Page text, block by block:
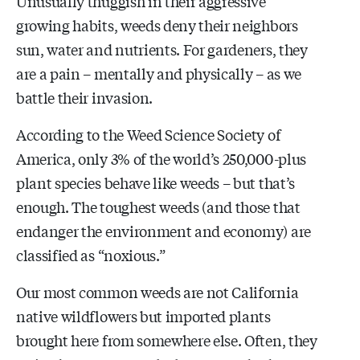
growing habits, weeds deny their neighbors
sun, water and nutrients. For gardeners, they
are a pain – mentally and physically – as we
battle their invasion.
According to the Weed Science Society of
America, only 3% of the world’s 250,000-plus
plant species behave like weeds – but that’s
enough. The toughest weeds (and those that
endanger the environment and economy) are
classified as “noxious.”
Our most common weeds are not California
native wildflowers but imported plants
brought here from somewhere else. Often, they